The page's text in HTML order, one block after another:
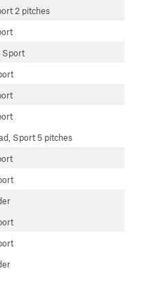
2 pitches
Sport
Sport 5 pitches